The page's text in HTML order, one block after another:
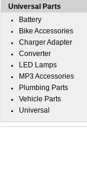
Universal Parts
Battery
Bike Accessories
Charger Adapter
Converter
LED Lamps
MP3 Accessories
Plumbing Parts
Vehicle Parts
Universal